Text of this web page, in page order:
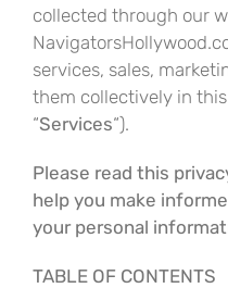
collected through our
services, sales,
them collectively in
“Services“).
Please read this
help you make
your personal
TABLE OF CONTENTS